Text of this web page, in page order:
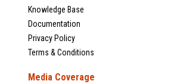
Knowledge Base
Documentation
Privacy Policy
Terms & Conditions
Media Coverage